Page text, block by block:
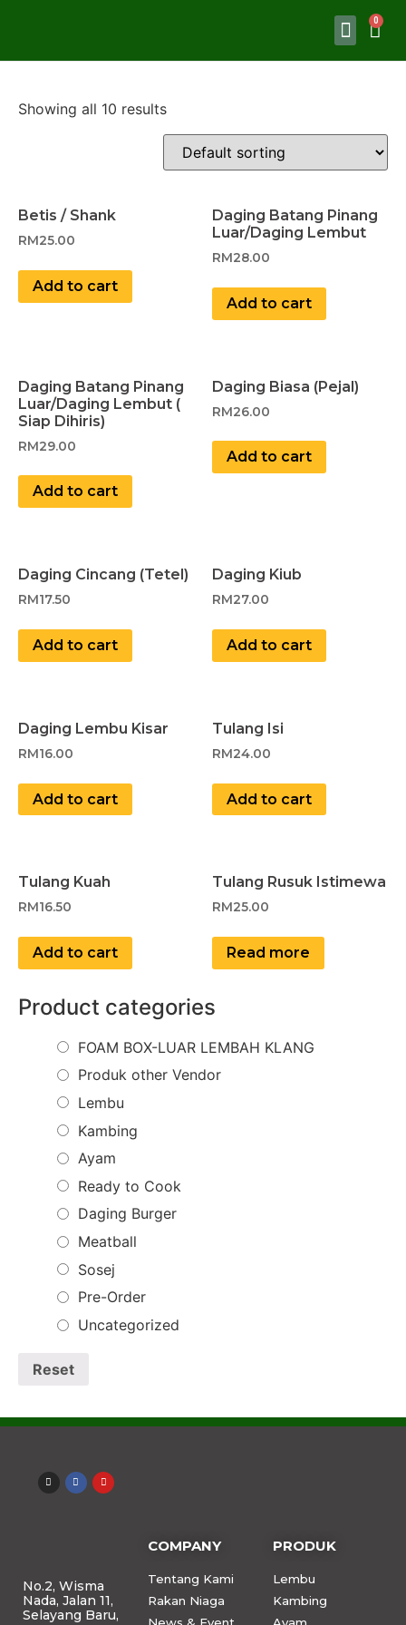
Showing all 10 results
Betis / Shank
RM25.00
Add to cart
Daging Batang Pinang
Luar/Daging Lembut
RM28.00
Add to cart
Daging Batang Pinang
Luar/Daging Lembut (
Siap Dihiris)
RM29.00
Add to cart
Daging Biasa (Pejal)
RM26.00
Add to cart
Daging Cincang (Tetel)
RM17.50
Add to cart
Daging Kiub
RM27.00
Add to cart
Daging Lembu Kisar
RM16.00
Add to cart
Tulang Isi
RM24.00
Add to cart
Tulang Kuah
RM16.50
Add to cart
Tulang Rusuk Istimewa
RM25.00
Read more
Product categories
FOAM BOX-LUAR LEMBAH KLANG
Produk other Vendor
Lembu
Kambing
Ayam
Ready to Cook
Daging Burger
Meatball
Sosej
Pre-Order
Uncategorized
Reset
No.2, Wisma
Nada, Jalan 11,
Selayang Baru,
COMPANY
Tentang Kami
Rakan Niaga
PRODUK
Lembu
Kambing